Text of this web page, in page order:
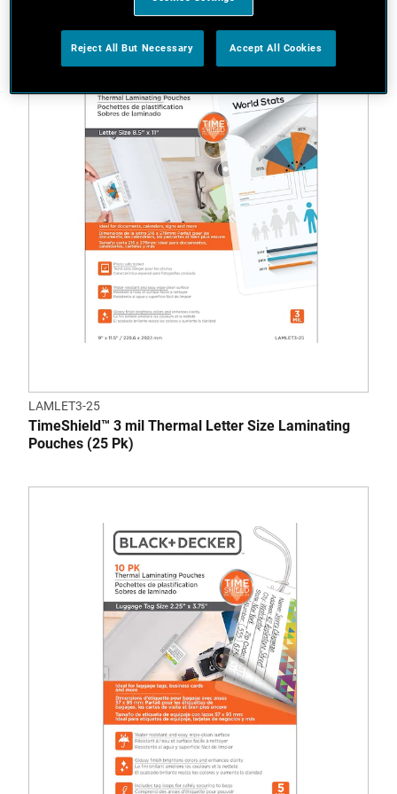
LAMLET3-25
TimeShield™ 3 mil Thermal Letter Size Laminating
Pouches (25 Pk)
Reject All But Necessary Accept All Cookies